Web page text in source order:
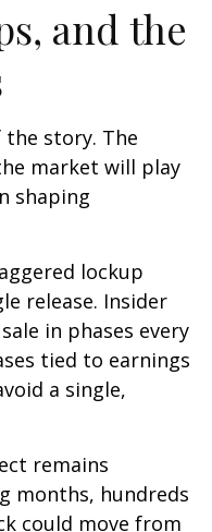
and the
story. The
market will play
shaping
lockup
release. Insider
in phases every
tied to earnings
a single,
remains
months, hundreds
could move from